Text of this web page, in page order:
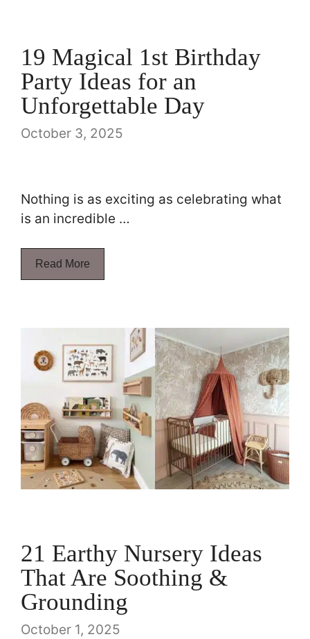
19 Magical 1st Birthday
Party Ideas for an
Unforgettable Day
October 3, 2025
Nothing is as exciting as celebrating what
is an incredible …
Read More
21 Earthy Nursery Ideas
That Are Soothing &
Grounding
October 1, 2025